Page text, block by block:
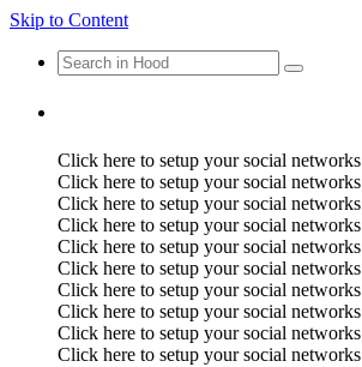
Skip to Content
Click here to setup your social networks
Click here to setup your social networks
Click here to setup your social networks
Click here to setup your social networks
Click here to setup your social networks
Click here to setup your social networks
Click here to setup your social networks
Click here to setup your social networks
Click here to setup your social networks
Click here to setup your social networks